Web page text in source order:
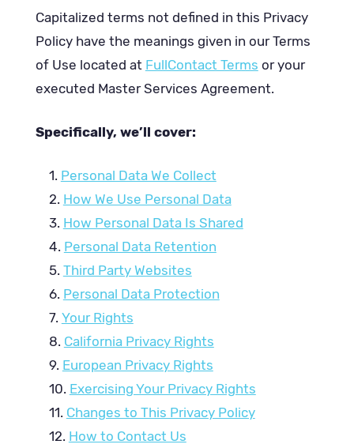
Capitalized terms not defined in this Privacy
Policy have the meanings given in our Terms
of Use located at FullContact Terms or your
executed Master Services Agreement.
Specifically, we’ll cover:
Personal Data We Collect
How We Use Personal Data
How Personal Data Is Shared
Personal Data Retention
Third Party Websites
Personal Data Protection
Your Rights
California Privacy Rights
European Privacy Rights
Exercising Your Privacy Rights
Changes to This Privacy Policy
How to Contact Us